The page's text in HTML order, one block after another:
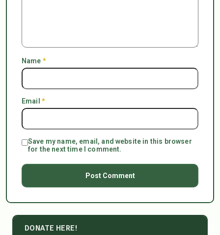
Name *
Email *
Save my name, email, and website in this browser
for the next time I comment.
DONATE HERE!